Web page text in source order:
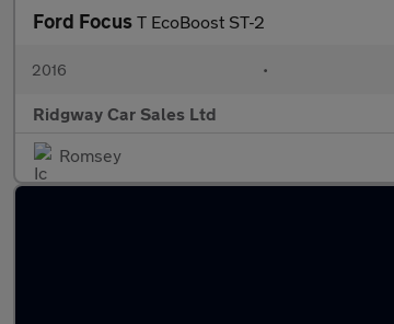
Ford Focus T EcoBoost ST-2
2016 •
Ridgway Car Sales Ltd
Romsey